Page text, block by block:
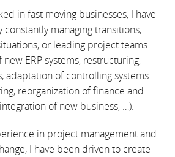
in fast moving businesses, I have
managing transitions,
or leading project teams
ERP systems, restructuring,
adaptation of controlling systems
reorganization of finance and
of new business, …).
in project management and
I have been driven to create